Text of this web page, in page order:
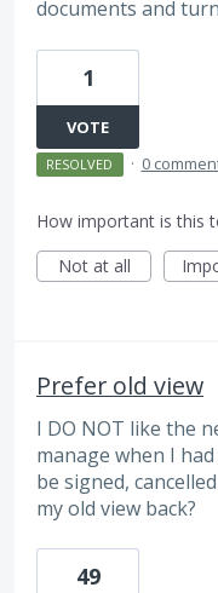
documents and
1
VOTE
RESOLVED · 0
How important is this
Not at all
Prefer old view
I DO NOT like the
manage when I
be signed,
my old view back?
49